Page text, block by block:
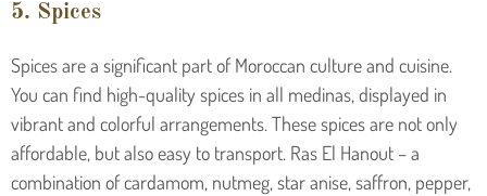
5. Spices
Spices are a significant part of Moroccan culture and cuisine.
You can find high-quality spices in all medinas, displayed in
vibrant and colorful arrangements. These spices are not only
affordable, but also easy to transport. Ras El Hanout – a
combination of cardamom, nutmeg, star anise, saffron, pepper,